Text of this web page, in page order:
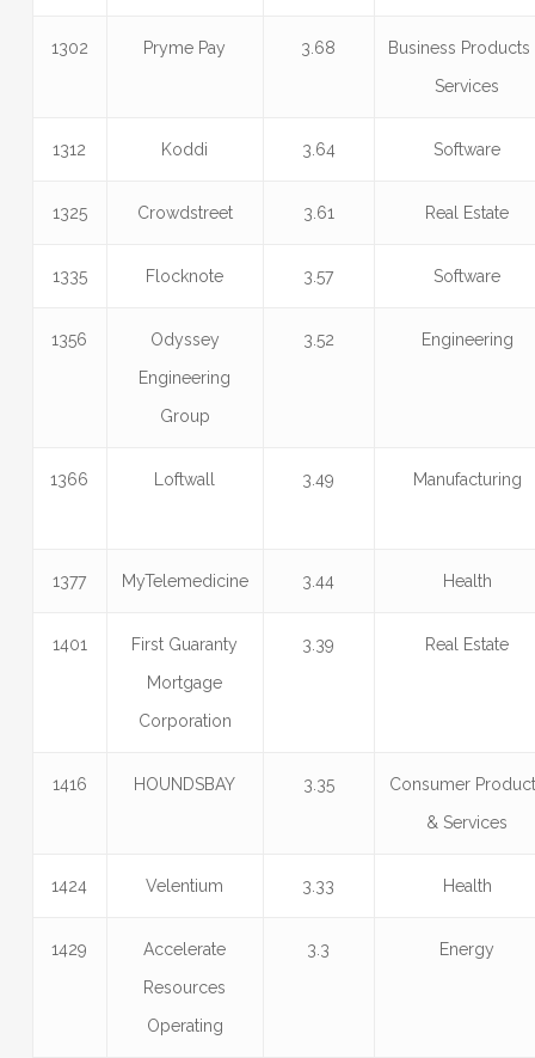
1302 Pryme Pay 3.68
Business Products
Services
1312 Koddi 3.64 Software
1325 Crowdstreet 3.61 Real Estate
1335 Flocknote 3.57 Software
1356
Odyssey
Engineering
Group
3.52 Engineering
1366 Loftwall 3.49 Manufacturing
1377 MyTelemedicine 3.44 Health
1401
First Guaranty
Mortgage
Corporation
3.39 Real Estate
1416 HOUNDSBAY 3.35
Consumer
& Services
1424 Velentium 3.33 Health
1429
Accelerate
Resources
Operating
3.3 Energy